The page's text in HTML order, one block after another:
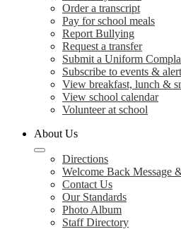
Order a transcript
Pay for school meals
Report Bullying
Request a transfer
Submit a Uniform
Subscribe to events &
View breakfast, lunch &
View school calendar
Volunteer at school
About Us
Directions
Welcome Back Message
Contact Us
Our Standards
Photo Album
Staff Directory